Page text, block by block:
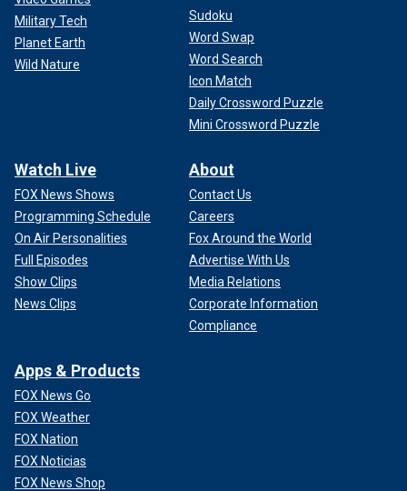
Military Tech
Planet Earth
Wild Nature
Sudoku
Word Swap
Word Search
Icon Match
Daily Crossword Puzzle
Mini Crossword Puzzle
Watch Live
FOX News Shows
Programming Schedule
On Air Personalities
Full Episodes
Show Clips
News Clips
About
Contact Us
Careers
Fox Around the World
Advertise With Us
Media Relations
Corporate Information
Compliance
Apps & Products
FOX News Go
FOX Weather
FOX Nation
FOX Noticias
FOX News Shop